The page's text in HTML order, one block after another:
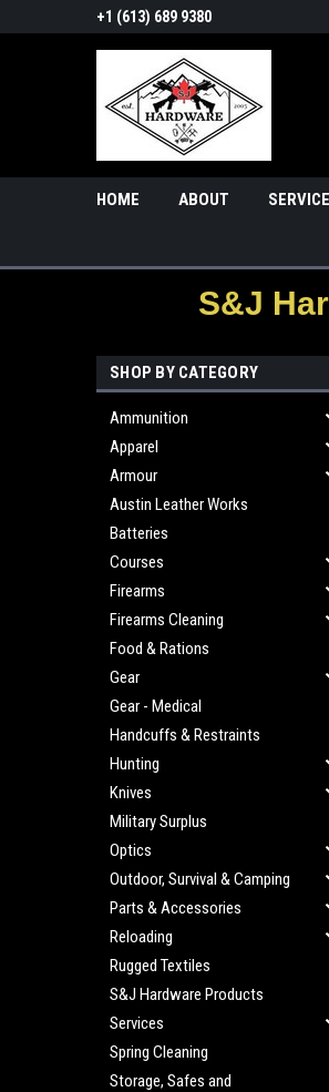
+1 (613) 689 9380
HOME ABOUT
S&J
SHOP BY CATEGORY
Ammunition
Apparel
Armour
Austin Leather Works
Batteries
Courses
Firearms
Firearms Cleaning
Food & Rations
Gear
Gear - Medical
Handcuffs & Restraints
Hunting
Knives
Military Surplus
Optics
Outdoor, Survival & Camping
Parts & Accessories
Reloading
Rugged Textiles
S&J Hardware Products
Services
Spring Cleaning
Storage, Safes and